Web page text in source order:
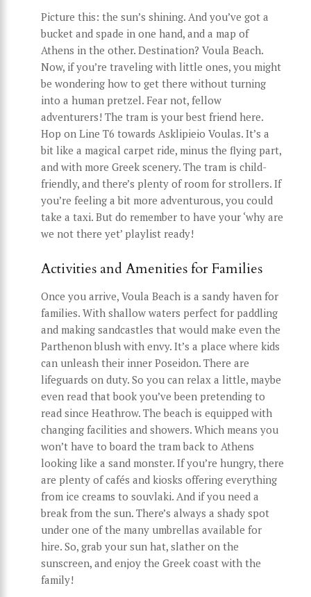
Picture this: the sun’s shining. And you’ve got a
bucket and spade in one hand, and a map of
Athens in the other. Destination? Voula Beach.
Now, if you’re traveling with little ones, you might
be wondering how to get there without turning
into a human pretzel. Fear not, fellow
adventurers! The tram is your best friend here.
Hop on Line T6 towards Asklipieio Voulas. It’s a
bit like a magical carpet ride, minus the flying part,
and with more Greek scenery. The tram is child-
friendly, and there’s plenty of room for strollers. If
you’re feeling a bit more adventurous, you could
take a taxi. But do remember to have your ‘why are
we not there yet’ playlist ready!
Activities and Amenities for Families
Once you arrive, Voula Beach is a sandy haven for
families. With shallow waters perfect for paddling
and making sandcastles that would make even the
Parthenon blush with envy. It’s a place where kids
can unleash their inner Poseidon. There are
lifeguards on duty. So you can relax a little, maybe
even read that book you’ve been pretending to
read since Heathrow. The beach is equipped with
changing facilities and showers. Which means you
won’t have to board the tram back to Athens
looking like a sand monster. If you’re hungry, there
are plenty of cafés and kiosks offering everything
from ice creams to souvlaki. And if you need a
break from the sun. There’s always a shady spot
under one of the many umbrellas available for
hire. So, grab your sun hat, slather on the
sunscreen, and enjoy the Greek coast with the
family!